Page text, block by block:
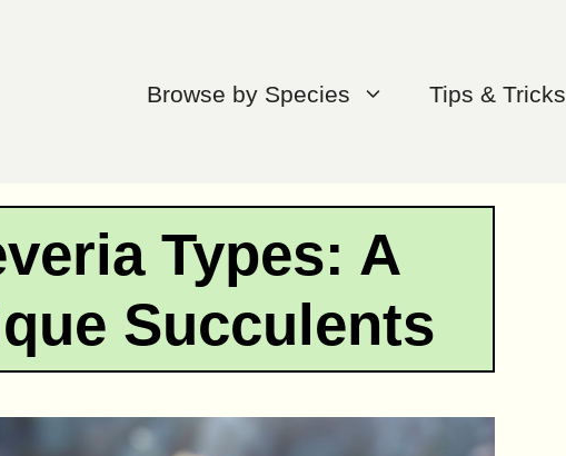
Browse by Species Tips & Tricks
Types: A
Succulents